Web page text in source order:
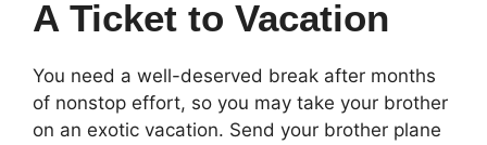
A Ticket to Vacation
You need a well-deserved break after months
of nonstop effort, so you may take your brother
on an exotic vacation. Send your brother plane